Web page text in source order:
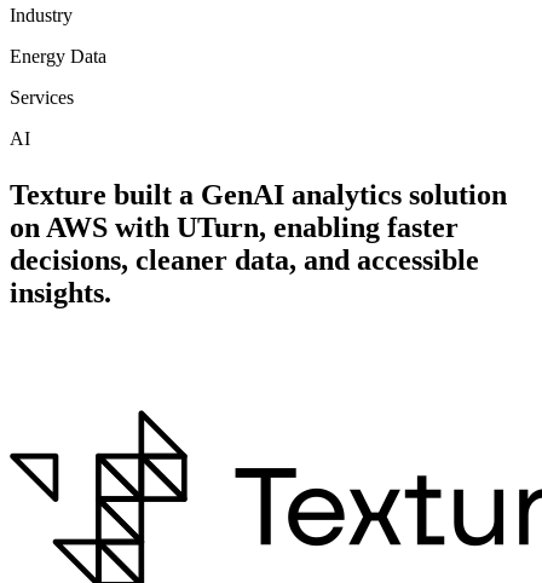
Industry
Energy Data
Services
AI
Texture built a GenAI analytics solution
on AWS with UTurn, enabling faster
decisions, cleaner data, and accessible
insights.